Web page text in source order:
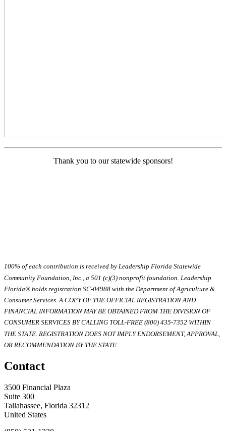
Thank you to our statewide sponsors!
100% of each contribution is received by Leadership Florida Statewide
Community Foundation, Inc., a 501 (c)(3) nonprofit foundation. Leadership
Florida® holds registration SC-04988 with the Department of Agriculture &
Consumer Services. A COPY OF THE OFFICIAL REGISTRATION AND
FINANCIAL INFORMATION MAY BE OBTAINED FROM THE DIVISION OF
CONSUMER SERVICES BY CALLING TOLL-FREE (800) 435-7352 WITHIN
THE STATE. REGISTRATION DOES NOT IMPLY ENDORSEMENT, APPROVAL,
OR RECOMMENDATION BY THE STATE.
Contact
3500 Financial Plaza
Suite 300
Tallahassee, Florida 32312
United States